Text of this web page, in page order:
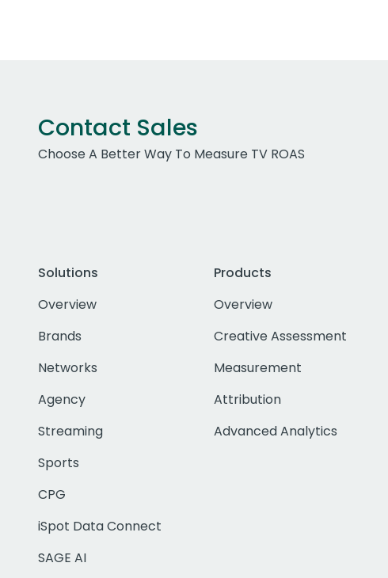
Contact Sales
Choose A Better Way To Measure TV ROAS
Solutions
Overview
Brands
Networks
Agency
Streaming
Sports
CPG
iSpot Data Connect
SAGE AI
Products
Overview
Creative Assessment
Measurement
Attribution
Advanced Analytics